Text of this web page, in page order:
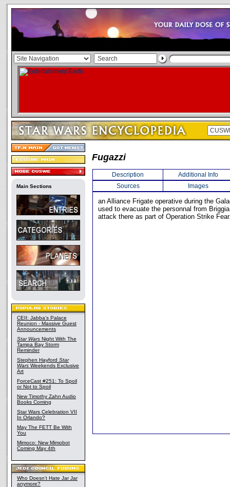
Main Sections
CEII: Jabba's Palace
Reunion - Massive Guest
Announcements
Star Wars Night With The
Tampa Bay Storm
Reminder
Stephen Hayford Star
Wars Weekends Exclusive
Art
ForceCast #251: To Spoil
or Not to Spoil
New Timothy Zahn Audio
Books Coming
Star Wars Celebration VII
In Orlando?
May The FETT Be With
You
Mimoco: New Mimobot
Coming May 4th
Who Doesn't Hate Jar Jar
anymore?
Fugazzi
Description
Additional Info
Sources
Images
an Alliance Frigate operative during the
used to evacuate the personnal from
attack there as part of Operation Strike